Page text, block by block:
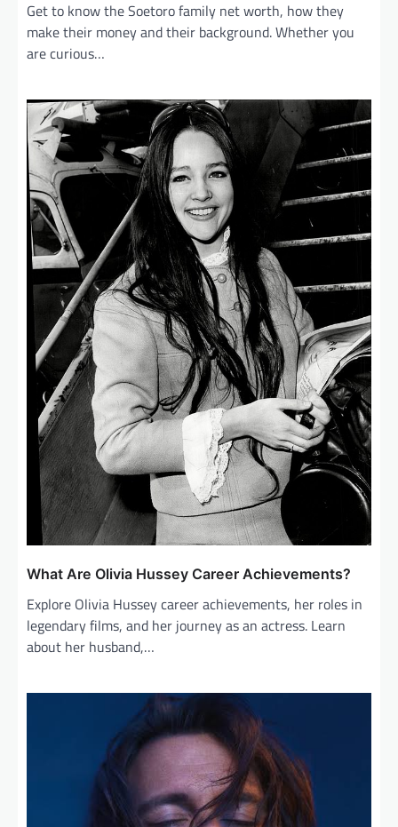
Get to know the Soetoro family net worth, how they
make their money and their background. Whether you
are curious…
What Are Olivia Hussey Career Achievements?
Explore Olivia Hussey career achievements, her roles in
legendary films, and her journey as an actress. Learn
about her husband,…